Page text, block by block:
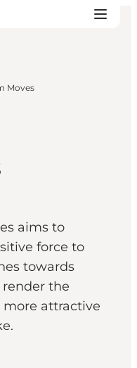
Moves
aims to
force to
towards
the
attractive